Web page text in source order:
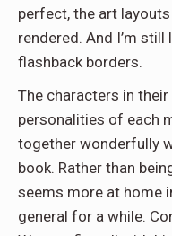
perfect, the art
rendered. And I’m
flashback borders.
The characters in
personalities of each
together wonderfully
book. Rather than
seems more at home
general for a while.